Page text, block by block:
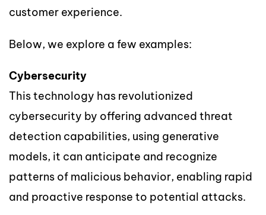
customer experience.
Below, we explore a few examples:
Cybersecurity
This technology has revolutionized
cybersecurity by offering advanced threat
detection capabilities, using generative
models, it can anticipate and recognize
patterns of malicious behavior, enabling rapid
and proactive response to potential attacks.